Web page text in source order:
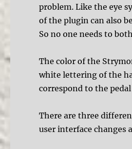
problem. Like the eye
of the plugin can also
So no one needs to
The color of the
white lettering of the
correspond to the
There are three
user interface changes